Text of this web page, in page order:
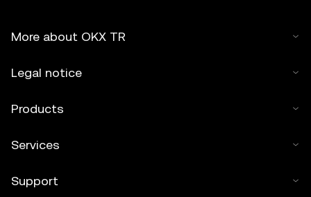
More about OKX TR
Legal notice
Products
Services
Support